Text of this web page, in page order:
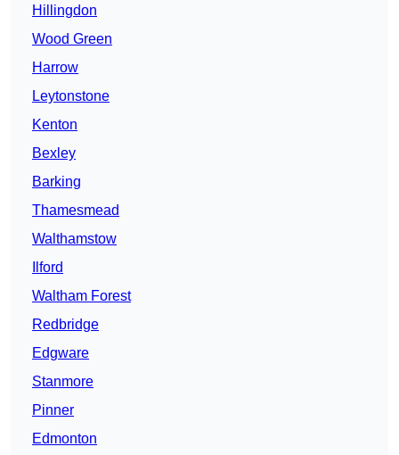
Hillingdon
Wood Green
Harrow
Leytonstone
Kenton
Bexley
Barking
Thamesmead
Walthamstow
Ilford
Waltham Forest
Redbridge
Edgware
Stanmore
Pinner
Edmonton